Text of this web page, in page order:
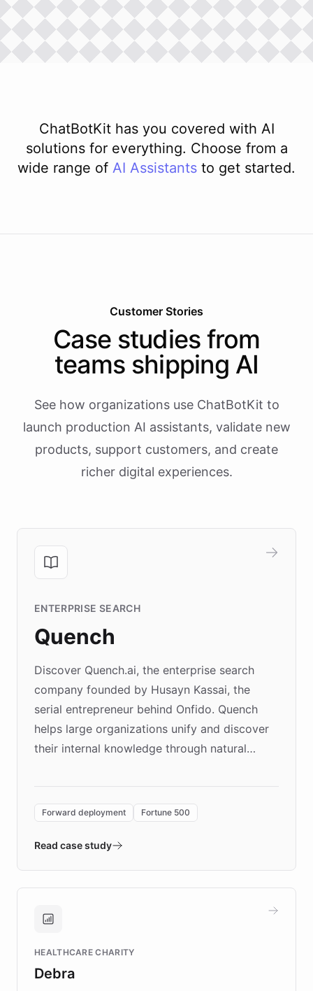
ChatBotKit has you covered with AI
solutions for everything. Choose from a
wide range of AI Assistants to get started.
Customer Stories
Case studies from
teams shipping AI
See how organizations use ChatBotKit to
launch production AI assistants, validate new
products, support customers, and create
richer digital experiences.
ENTERPRISE SEARCH
Quench
Discover Quench.ai, the enterprise search
company founded by Husayn Kassai, the
serial entrepreneur behind Onfido. Quench
helps large organizations unify and discover
their internal knowledge through natural
environment powering the "Quench Sandbox"
validates AI products with real customers in
approach delivered 10x faster prototyping
Brands, MotorK, Podium, and numerous
competitive advantage.
Forward deployment Fortune 500
Read case study
HEALTHCARE CHARITY
Debra